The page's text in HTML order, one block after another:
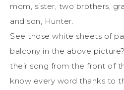
mom, sister, two brothers,
and son, Hunter.
See those white sheets of
balcony in the above
their song from the front of
know every word thanks to